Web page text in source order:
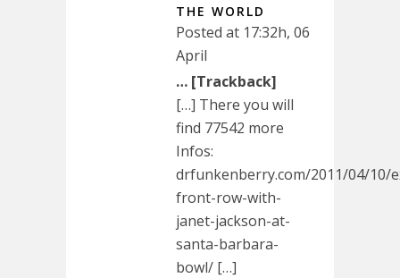
THE WORLD
Posted at 17:32h, 06
April
… [Trackback]
[…] There you will
find 77542 more
Infos:
drfunkenberry.com/2011/04/10/
front-row-with-
janet-jackson-at-
santa-barbara-
bowl/ […]